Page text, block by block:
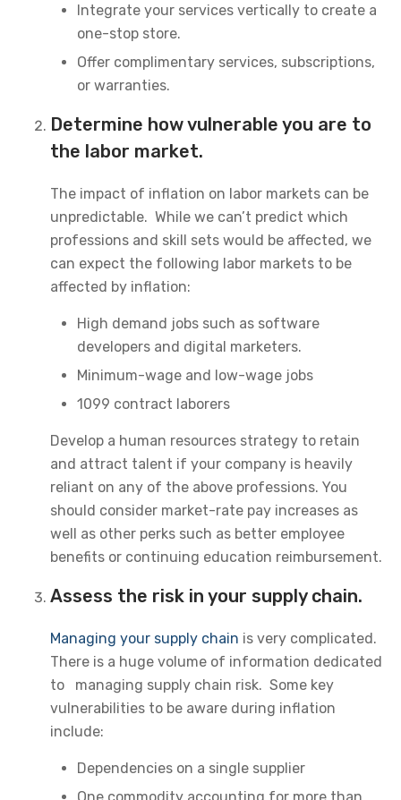
Integrate your services vertically to create a
one-stop store.
Offer complimentary services, subscriptions,
or warranties.
Determine how vulnerable you are to
the labor market.
The impact of inflation on labor markets can be
unpredictable. While we can’t predict which
professions and skill sets would be affected, we
can expect the following labor markets to be
affected by inflation:
High demand jobs such as software
developers and digital marketers.
Minimum-wage and low-wage jobs
1099 contract laborers
Develop a human resources strategy to retain
and attract talent if your company is heavily
reliant on any of the above professions. You
should consider market-rate pay increases as
well as other perks such as better employee
benefits or continuing education reimbursement.
Assess the risk in your supply chain.
Managing your supply chain is very complicated.
There is a huge volume of information dedicated
to managing supply chain risk. Some key
vulnerabilities to be aware during inflation
include:
Dependencies on a single supplier